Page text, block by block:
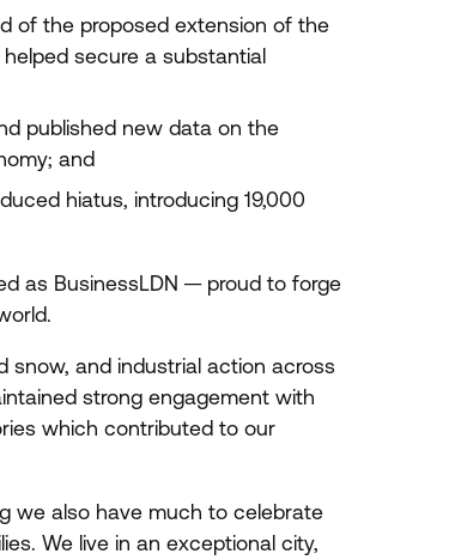
of the proposed extension of the
secure a substantial
published new data on the
and
hiatus, introducing 19,000
as BusinessLDN — proud to forge
snow, and industrial action across
strong engagement with
which contributed to our
we also have much to celebrate
We live in an exceptional city,